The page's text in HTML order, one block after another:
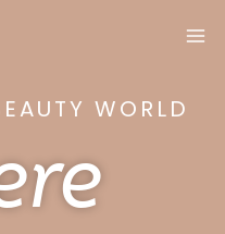
WORLD